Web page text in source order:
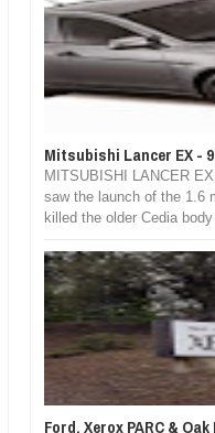
Mitsubishi Lancer EX -
MITSUBISHI LANCER
saw the launch of the 1.6
killed the older Cedia
Ford, Xerox PARC &